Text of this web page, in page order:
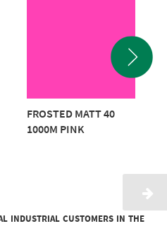
FROSTED MATT 40
1000M PINK
industrial customers in the